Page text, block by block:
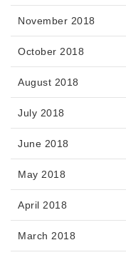
November 2018
October 2018
August 2018
July 2018
June 2018
May 2018
April 2018
March 2018